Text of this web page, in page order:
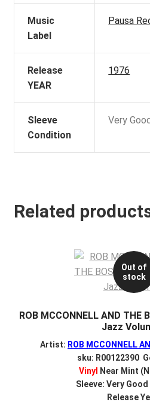
Music
Label
Pausa
Release
YEAR
1976
Sleeve
Condition
Very
Related
Out of
stock
ROB MCCONNELL AND THE
Jazz
Artist: ROB MCCONNELL
sku: R00122390
Vinyl
Near Mint
Sleeve: Very Good
Release